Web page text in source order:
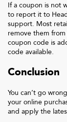
If a coupon is not
to report it to
support. Most
remove them
coupon code is
code available.
Conclusion
You can’t go
your online
and apply the